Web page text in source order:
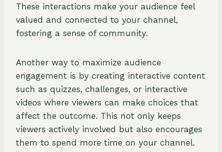
These interactions make your audience feel
valued and connected to your channel,
fostering a sense of community.
Another way to maximize audience
engagement is by creating interactive content
such as quizzes, challenges, or interactive
videos where viewers can make choices that
affect the outcome. This not only keeps
viewers actively involved but also encourages
them to spend more time on your channel.